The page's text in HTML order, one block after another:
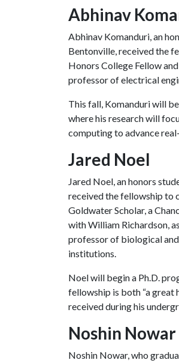
Abhinav
Abhinav Komanduri, an
Bentonville, received the
Honors College Fellow
professor of electrical
This fall, Komanduri will
where his research will
computing to advance
Jared Noel
Jared Noel, an honors
received the fellowship to
Goldwater Scholar, a
with William Richardson,
professor of biological
institutions.
Noel will begin a Ph.D.
fellowship is both “a great
received during his
Noshin Nowar
Noshin Nowar, who